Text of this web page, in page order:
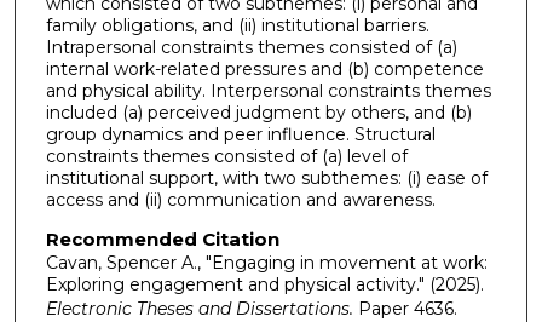
family obligations, and (ii) institutional barriers.
Intrapersonal constraints themes consisted of (a)
internal work-related pressures and (b) competence
and physical ability. Interpersonal constraints themes
included (a) perceived judgment by others, and (b)
group dynamics and peer influence. Structural
constraints themes consisted of (a) level of
institutional support, with two subthemes: (i) ease of
access and (ii) communication and awareness.
Recommended Citation
Cavan, Spencer A., "Engaging in movement at work:
Exploring engagement and physical activity." (2025).
Electronic Theses and Dissertations. Paper 4636.